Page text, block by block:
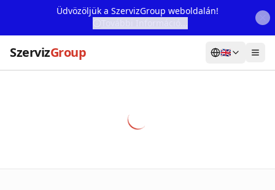
Üdvözöljük a SzervizGroup weboldalán!
SzervizGroup 🇬🇧